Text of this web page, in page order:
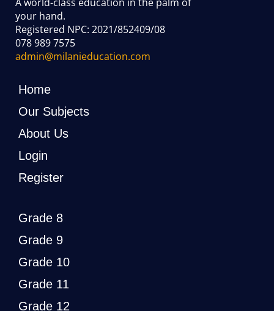
your hand.
Registered NPC: 2021/852409/08
078 989 7575
admin@milanieducation.com
Home
Our Subjects
About Us
Login
Register
Grade 8
Grade 9
Grade 10
Grade 11
Grade 12